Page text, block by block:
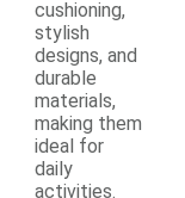
cushioning,
stylish
designs, and
durable
materials,
making them
ideal for
daily
activities.